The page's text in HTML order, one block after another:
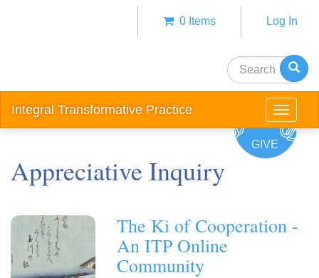
user
menu
Log In
0 Items
Search
Integral Transformative Practice
Toggle
GIVE
Appreciative Inquiry
The Ki of Cooperation -
An ITP Online
Community